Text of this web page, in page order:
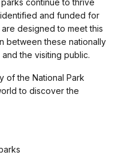
continue to thrive
and funded for
designed to meet this
between these nationally
the visiting public.
of the National Park
to discover the